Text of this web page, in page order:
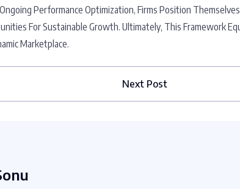
Performance Optimization, Firms Position
For Sustainable Growth. Ultimately, This Framework
Marketplace.
Next Post